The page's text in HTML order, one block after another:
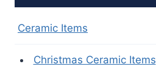
Ceramic Items
Christmas Ceramic Items